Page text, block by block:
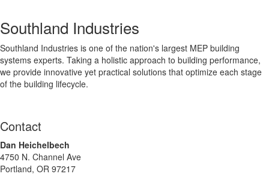
Southland Industries
Southland Industries is one of the nation's largest MEP building
systems experts. Taking a holistic approach to building performance,
we provide innovative yet practical solutions that optimize each stage
of the building lifecycle.
Contact
Dan Heichelbech
4750 N. Channel Ave
Portland, OR 97217